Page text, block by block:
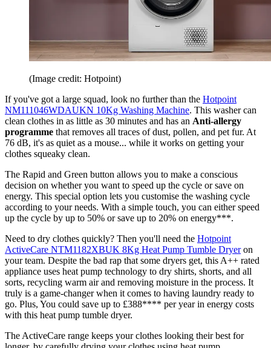
(Image credit: Hotpoint)
If you've got a large squad, look no further than the Hotpoint
NM111046WDAUKN 10Kg Washing Machine. This washer can
clean clothes in as little as 30 minutes and has an Anti-allergy
programme that removes all traces of dust, pollen, and pet fur. At
76 dB, it's as quiet as a mouse... while it works on getting your
clothes squeaky clean.
The Rapid and Green button allows you to make a conscious
decision on whether you want to speed up the cycle or save on
energy. This special option lets you customise the washing cycle
according to your needs. With a simple touch, you can either speed
up the cycle by up to 50% or save up to 20% on energy***.
Need to dry clothes quickly? Then you'll need the Hotpoint
ActiveCare NTM1182XBUK 8Kg Heat Pump Tumble Dryeron
your team. Despite the bad rap that some dryers get, this A++ rated
appliance uses heat pump technology to dry shirts, shorts, and all
sorts, recycling warm air and removing moisture in the process. It
truly is a game-changer when it comes to having laundry ready to
go. Plus, You could save up to £388**** per year in energy costs
with this heat pump tumble dryer.
The ActiveCare range keeps your clothes looking their best for